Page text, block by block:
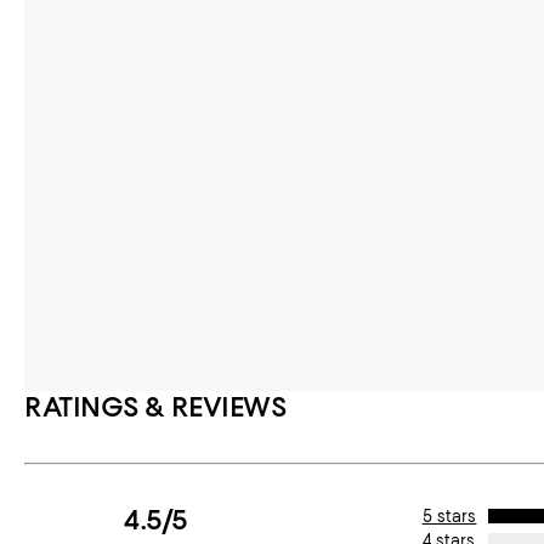
RATINGS & REVIEWS
4.5/5
5 stars
4 stars